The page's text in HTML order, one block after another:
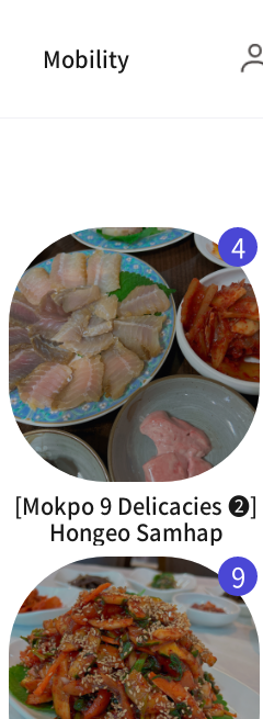
Mobility
4
[Mokpo 9 Delicacies ➋]
Hongeo Samhap
9